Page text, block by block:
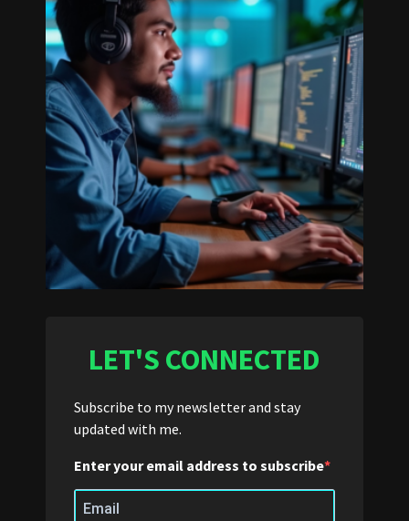
LET'S CONNECTED
Subscribe to my newsletter and stay
updated with me.
Enter your email address to subscribe